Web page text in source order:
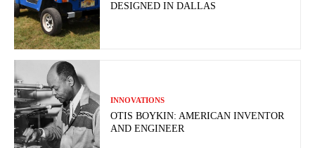
DESIGNED IN DALLAS
INNOVATIONS
OTIS BOYKIN: AMERICAN INVENTOR
AND ENGINEER